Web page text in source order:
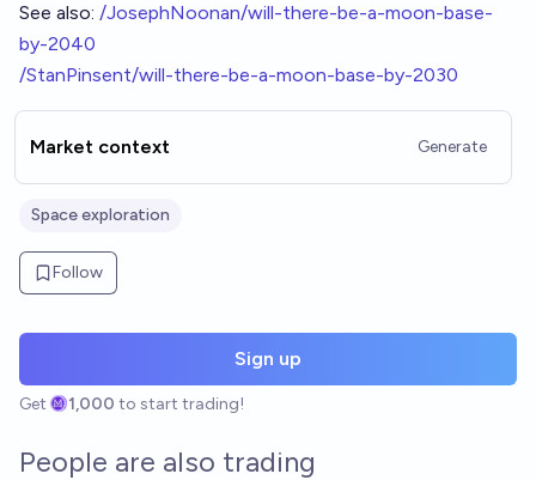
See also: /JosephNoonan/will-there-be-a-moon-base-
by-2040
/StanPinsent/will-there-be-a-moon-base-by-2030
Market context Generate
Space exploration
Follow
Sign up
Get 1,000 to start trading!
People are also trading